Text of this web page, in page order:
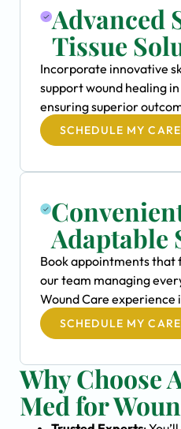
Advanced
Tissue
Incorporate innovative
support wound healing
ensuring superior
SCHEDULE MY CARE
Adaptable
Book appointments that
our team managing
Wound Care experience
SCHEDULE MY CARE
Why Choose
Med for